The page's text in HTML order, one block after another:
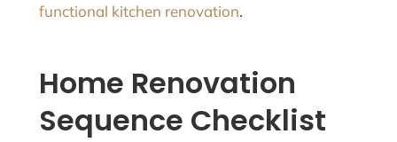
functional kitchen renovation.
Home Renovation
Sequence Checklist